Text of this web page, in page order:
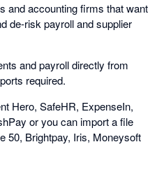
and accounting firms that want
de-risk payroll and supplier
and payroll directly from
required.
Hero, SafeHR, ExpenseIn,
or you can import a file
50, Brightpay, Iris, Moneysoft